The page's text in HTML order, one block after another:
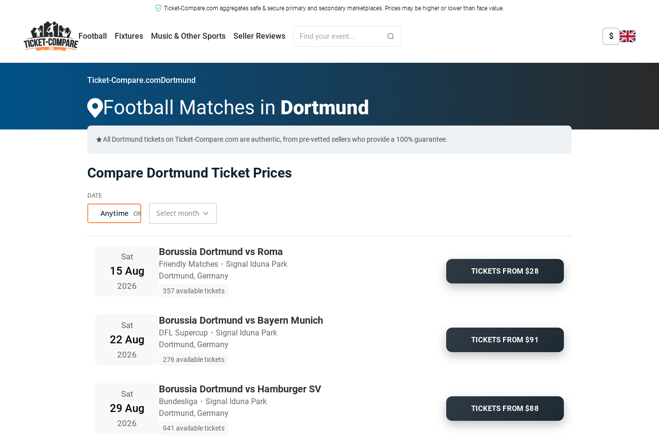
Ticket-Compare.com aggregates safe & secure primary and secondary marketplaces. Prices may be higher or lower than face value.
Football Fixtures Music & Other Sports Seller Reviews $
Ticket-Compare.comDortmund
Football Matches in Dortmund
All Dortmund tickets on Ticket-Compare.com are authentic, from pre-vetted sellers who provide a 100% guarantee.
Compare Dortmund Ticket Prices
Anytime
Sat
15 Aug
2026
Borussia Dortmund vs Roma
Friendly Matches ・ Signal Iduna Park
Dortmund, Germany
357 available tickets
TICKETS FROM $28
Sat
22 Aug
2026
Borussia Dortmund vs Bayern Munich
DFL Supercup ・ Signal Iduna Park
Dortmund, Germany
276 available tickets
TICKETS FROM $91
Sat
29 Aug
2026
Borussia Dortmund vs Hamburger SV
Bundesliga ・ Signal Iduna Park
Dortmund, Germany
941 available tickets
TICKETS FROM $88